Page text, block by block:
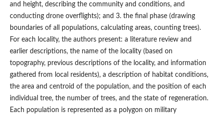
and height, describing the community and conditions, and
conducting drone overflights); and 3. the final phase (drawing
boundaries of all populations, calculating areas, counting trees).
For each locality, the authors present: a literature review and
earlier descriptions, the name of the locality (based on
topography, previous descriptions of the locality, and information
gathered from local residents), a description of habitat conditions,
the area and centroid of the population, and the position of each
individual tree, the number of trees, and the state of regeneration.
Each population is represented as a polygon on military